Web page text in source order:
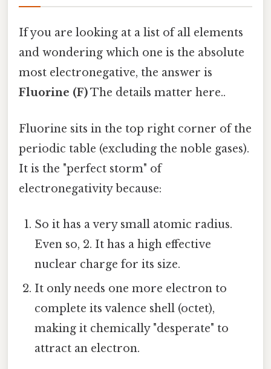
If you are looking at a list of all elements
and wondering which one is the absolute
most electronegative, the answer is
Fluorine (F)The details matter here..
Fluorine sits in the top right corner of the
periodic table (excluding the noble gases).
It is the "perfect storm" of
electronegativity because:
So it has a very small atomic radius.
Even so, 2. It has a high effective
nuclear charge for its size.
It only needs one more electron to
complete its valence shell (octet),
making it chemically "desperate" to
attract an electron.